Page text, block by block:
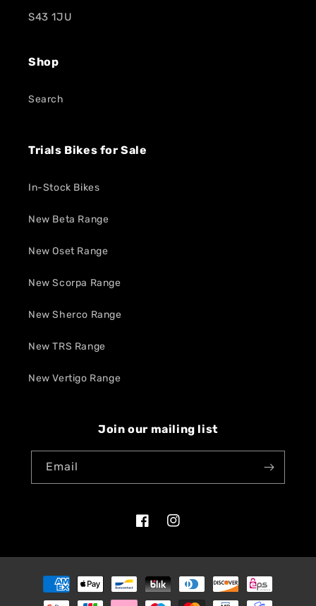
S43 1JU
Shop
Search
Trials Bikes for Sale
In-Stock Bikes
New Beta Range
New Oset Range
New Scorpa Range
New Sherco Range
New TRS Range
New Vertigo Range
Join our mailing list
Email
FacebookInstagram
Payment
methods